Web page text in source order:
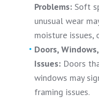
Problems: Soft
unusual wear
moisture issues,
Doors,
Issues: Doors
windows may
framing issues.